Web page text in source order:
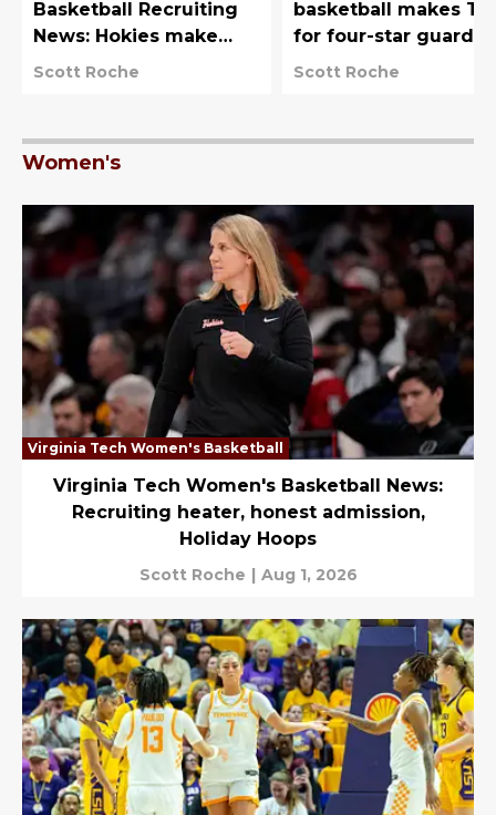
Basketball Recruiting
News: Hokies make
Naomi Benson &
Scott Roche
basketball makes
for four-star guard
from Boston
Scott Roche
Women's
Virginia Tech Women's Basketball
Virginia Tech Women's Basketball News:
Recruiting heater, honest admission,
Holiday Hoops
Scott Roche | Aug 1, 2026